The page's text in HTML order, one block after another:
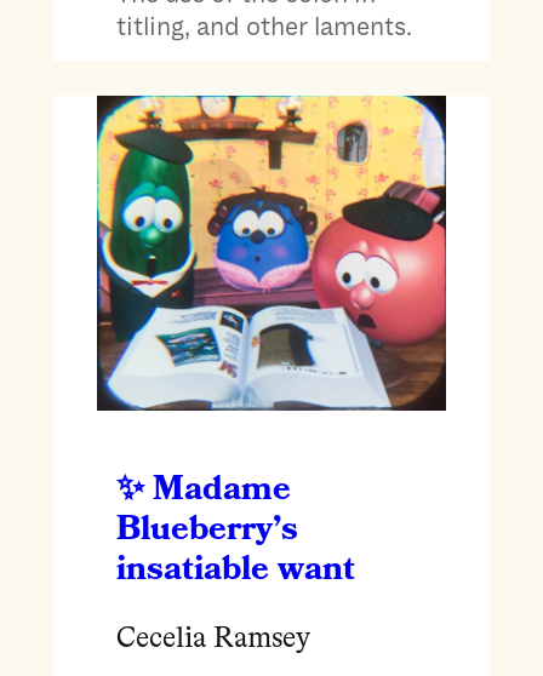
titling, and other laments.
Madame
Blueberry’s
insatiable want
Cecelia Ramsey